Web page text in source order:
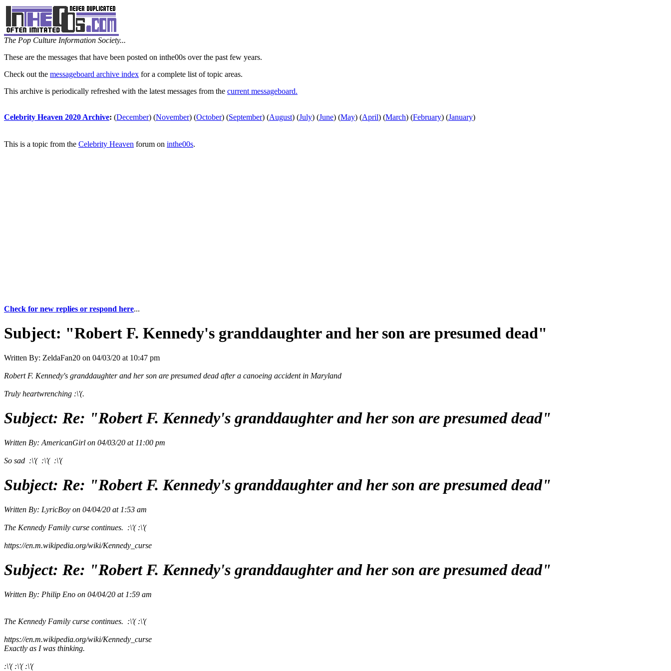
The Pop Culture Information Society...
These are the messages that have been posted on inthe00s over the past few years.
Check out the messageboard archive index for a complete list of topic areas.
This archive is periodically refreshed with the latest messages from the current messageboard.
Celebrity Heaven 2020 Archive: (December) (November) (October) (September) (August) (July) (June) (May) (April) (March) (February) (January)
This is a topic from the Celebrity Heaven forum on inthe00s.
Check for new replies or respond here...
Subject: "Robert F. Kennedy's granddaughter and her son are presumed dead"
Written By: ZeldaFan20 on 04/03/20 at 10:47 pm
Robert F. Kennedy's granddaughter and her son are presumed dead after a canoeing accident in Maryland
Truly heartwrenching :\'(.
Subject: Re: "Robert F. Kennedy's granddaughter and her son are presumed dead"
Written By: AmericanGirl on 04/03/20 at 11:00 pm
So sad :\'( :\'( :\'(
Subject: Re: "Robert F. Kennedy's granddaughter and her son are presumed dead"
Written By: LyricBoy on 04/04/20 at 1:53 am
The Kennedy Family curse continues. :\'( :\'(
https://en.m.wikipedia.org/wiki/Kennedy_curse
Subject: Re: "Robert F. Kennedy's granddaughter and her son are presumed dead"
Written By: Philip Eno on 04/04/20 at 1:59 am
The Kennedy Family curse continues. :\'( :\'(
https://en.m.wikipedia.org/wiki/Kennedy_curse
Exactly as I was thinking.
:\'( :\'( :\'(